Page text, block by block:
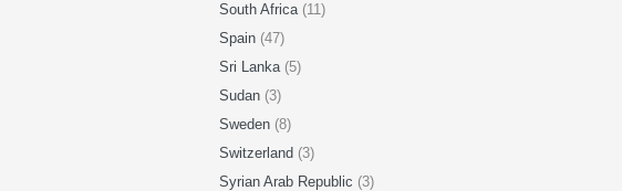
South Africa (11)
Spain (47)
Sri Lanka (5)
Sudan (3)
Sweden (8)
Switzerland (3)
Syrian Arab Republic (3)